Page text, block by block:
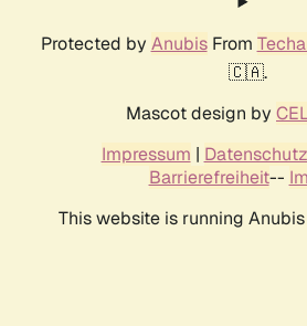
Protected by AnubisFrom
🇨🇦.
Mascot design by
Impressum |
Barrierefreiheit--
This website is running